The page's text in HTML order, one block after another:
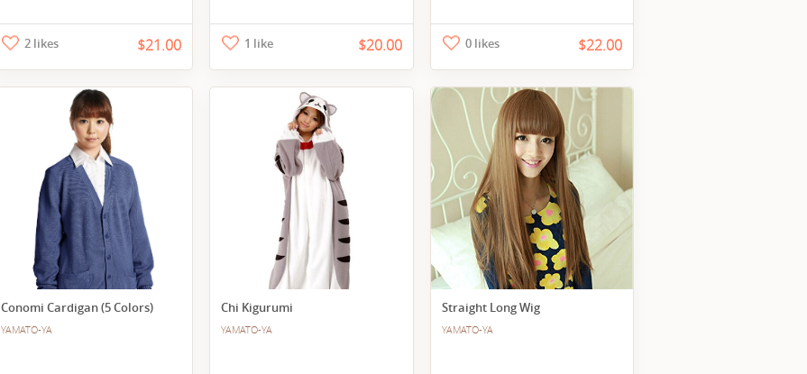
2 likes $21.00 1 like $20.00 0 likes $22.00
Conomi Cardigan (5 Colors)
YAMATO-YA
Chi Kigurumi
YAMATO-YA
Straight Long Wig
YAMATO-YA